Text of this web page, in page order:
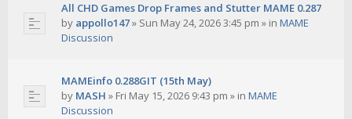
All CHD Games Drop Frames and Stutter MAME 0.287
by appollo147» Sun May 24, 2026 3:45 pm » in MAME
Discussion
MAMEinfo 0.288GIT (15th May)
by MASH » Fri May 15, 2026 9:43 pm » in MAME
Discussion